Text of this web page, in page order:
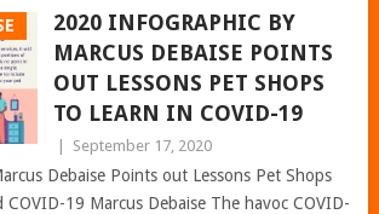
2020 INFOGRAPHIC BY
MARCUS DEBAISE POINTS
OUT LESSONS PET SHOPS
TO LEARN IN COVID-19
September 17, 2020
Debaise Points out Lessons Pet Shops
COVID-19 Marcus Debaise The havoc COVID-